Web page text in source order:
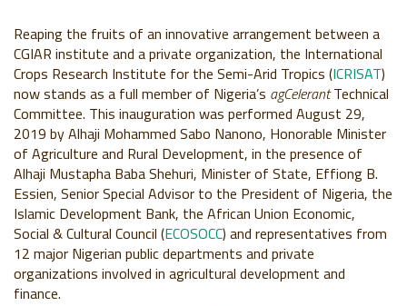
Reaping the fruits of an innovative arrangement between a
CGIAR institute and a private organization, the International
Crops Research Institute for the Semi-Arid Tropics (ICRISAT)
now stands as a full member of Nigeria’s agCelerantTechnical
Committee. This inauguration was performed August 29,
2019 by Alhaji Mohammed Sabo Nanono, Honorable Minister
of Agriculture and Rural Development, in the presence of
Alhaji Mustapha Baba Shehuri, Minister of State, Effiong B.
Essien, Senior Special Advisor to the President of Nigeria, the
Islamic Development Bank, the African Union Economic,
Social & Cultural Council (ECOSOCC) and representatives from
12 major Nigerian public departments and private
organizations involved in agricultural development and
finance.